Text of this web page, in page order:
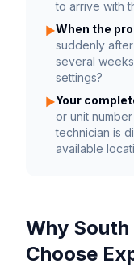
to arrive with
▶When the
suddenly
several
settings?
▶Your
or unit
technician is
available
Why
Choose